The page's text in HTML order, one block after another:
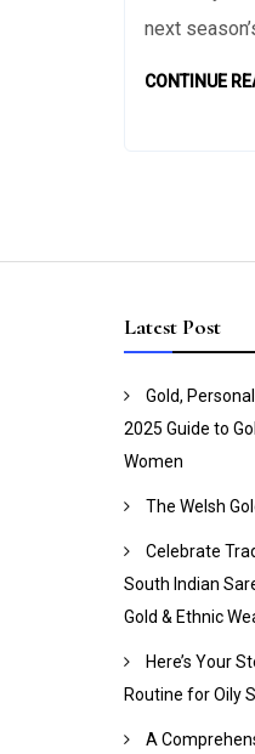
Make
Kids
next
CONTINUE
Latest Post
Gold,
2025 Guide to
Women
The Welsh
Celebrate
South Indian
Gold & Ethnic
Here’s Your
Routine for Oily
A